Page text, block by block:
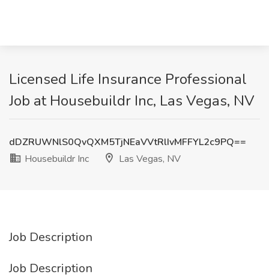
Licensed Life Insurance Professional
Job at Housebuildr Inc, Las Vegas, NV
dDZRUWNlS0QvQXM5TjNEaVVtRlIvMFFYL2c9PQ==
Housebuildr Inc
Las Vegas, NV
Job Description
Job Description